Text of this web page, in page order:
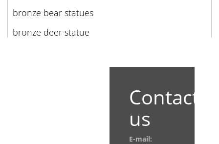
bronze bear statues
bronze deer statue
Contact
us
E-mail: